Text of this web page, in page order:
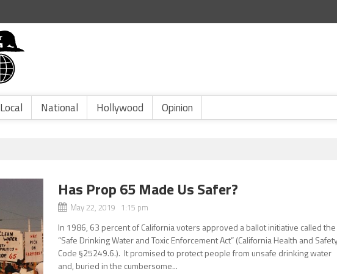
Local National Hollywood Opinion
Has Prop 65 Made Us Safer?
May 22, 2019 1:15 pm
In 1986, 63 percent of California voters approved a ballot initiative called the
“Safe Drinking Water and Toxic Enforcement Act” (California Health and
Code §25249.6.). It promised to protect people from unsafe drinking water
and, buried in the cumbersome...